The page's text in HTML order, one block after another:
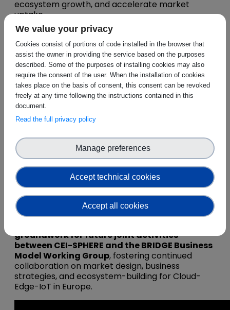
ecosystem growth, and accelerate market
uptake.
A central purpose of the webinar is to connect
CEI-SPHERE’s technical and market-oriented
results with the BRIDGE initiative’s Business
Model Working Group insights, including
aspects such as business sustainability,
interoperability, and commercialization pathways
for innovative solutions. In this way, the webinar
will help align technology development with
viable business models and market integration
strategies.
The discussion will also focus onidentifying
synergies between CEI-SPHERE’s pilot-driven
approach and the business model
innovations emerging within BRIDGE
at how real-life pilots and demonstrators can be
better leveraged to validate and de-risk new
business approaches.
groundwork for future joint activities
between CEI-SPHERE and the BRIDGE Business
Model Working Group, fostering continued
collaboration on market design, business
strategies, and ecosystem-building for Cloud-
Edge-IoT in Europe.
We value your privacy
Cookies consist of portions of code installed in the browser that
assist the owner in providing the service based on the purposes
described. Some of the purposes of installing cookies may also
require the consent of the user. When the installation of cookies
takes place on the basis of consent, this consent can be revoked
freely at any time following the instructions contained in this
document.
Read the full privacy policy
Accept technical cookies
Manage preferences
Accept all cookies